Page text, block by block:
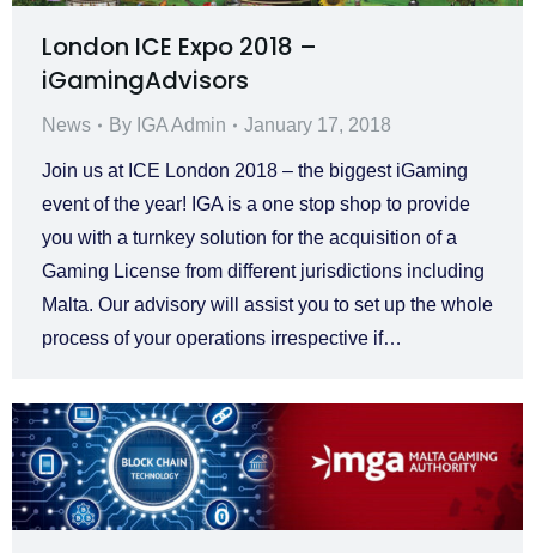
London ICE Expo 2018 –
iGamingAdvisors
News By IGA Admin January 17, 2018
Join us at ICE London 2018 – the biggest iGaming
event of the year! IGA is a one stop shop to provide
you with a turnkey solution for the acquisition of a
Gaming License from different jurisdictions including
Malta. Our advisory will assist you to set up the whole
process of your operations irrespective if…